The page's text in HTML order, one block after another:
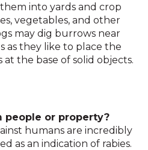
into yards and crop
vegetables, and other
may dig burrows near
as they like to place the
the base of solid objects.
people or property?
humans are incredibly
as an indication of rabies.